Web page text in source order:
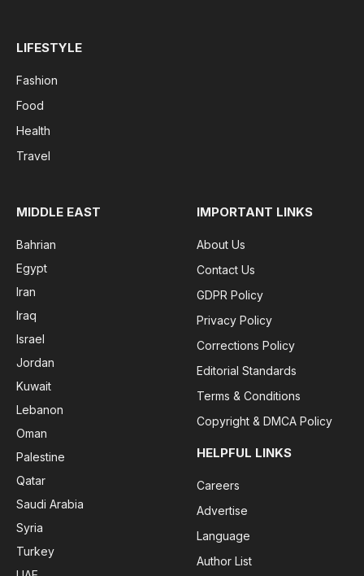
LIFESTYLE
Fashion
Food
Health
Travel
MIDDLE EAST
Bahrian
Egypt
Iran
Iraq
Israel
Jordan
Kuwait
Lebanon
Oman
Palestine
Qatar
Saudi Arabia
Syria
Turkey
IMPORTANT LINKS
About Us
Contact Us
GDPR Policy
Privacy Policy
Corrections Policy
Editorial Standards
Terms & Conditions
Copyright & DMCA Policy
HELPFUL LINKS
Careers
Advertise
Language
Author List